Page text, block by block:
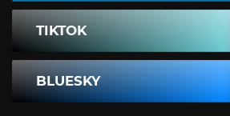
TIKTOK
BLUESKY